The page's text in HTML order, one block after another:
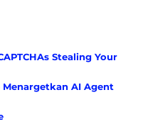
Stealing Your
Menargetkan AI Agent